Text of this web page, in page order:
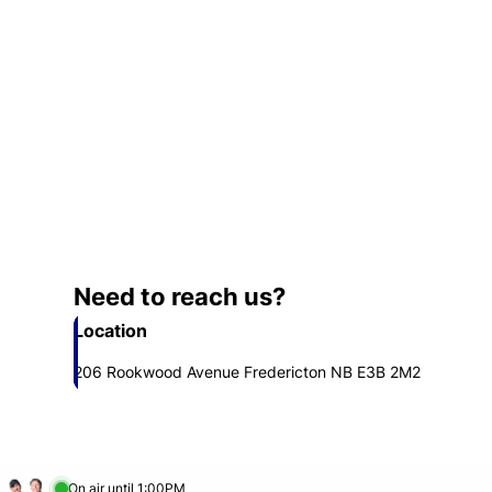
Need to reach us?
Location
206 Rookwood Avenue Fredericton NB E3B 2M2
Opens in new window
On air until 1:00PM